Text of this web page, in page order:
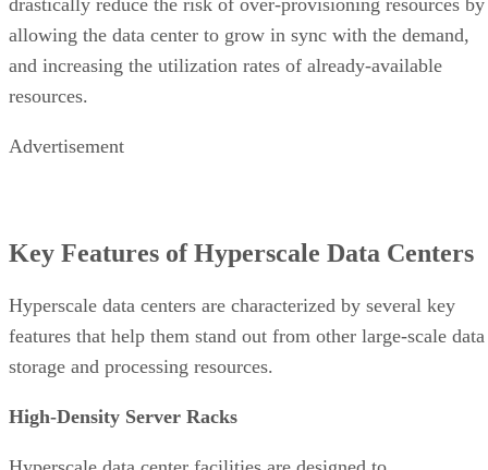
Key Features of Hyperscale Data Centers
features that help them stand out from other large-scale data
accommodate thousands of servers and millions ofvirtual
machines, often using a modular approach to help rapidly
expand as necessary. To conserve space, the servers are